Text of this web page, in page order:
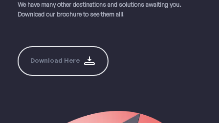
We have many other destinations and solutions awaiting you.
Download our brochure to see them all!
Download Here